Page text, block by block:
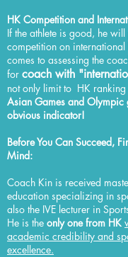
HK Competition​ and
If the athlete is good, he
competition on
comes to assessing the
for coach with
not only limit to HK
Asian Games and Olympic
obvious indicator!
Before You Can Succeed,
Mind:
Coach Kin is received
education specializing in
also the IVE lecturer in
He is the only one from HK
academic credibility and
excellence.